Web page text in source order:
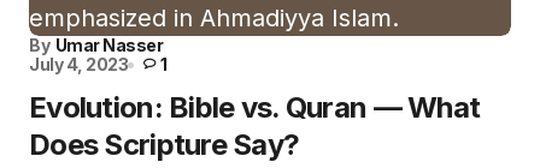
By Umar Nasser
July 4, 2023
1
Evolution: Bible vs. Quran — What
Does Scripture Say?